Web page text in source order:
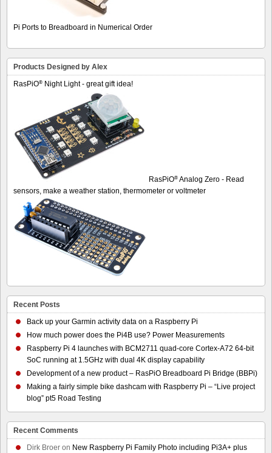
Pi Ports to Breadboard in Numerical Order
Products Designed by Alex
RasPiO® Night Light - great gift idea!
RasPiO® Analog Zero - Read
sensors, make a weather station, thermometer or voltmeter
Recent Posts
Back up your Garmin activity data on a Raspberry Pi
How much power does the Pi4B use? Power Measurements
Raspberry Pi 4 launches with BCM2711 quad-core Cortex-A72 64-bit
SoC running at 1.5GHz with dual 4K display capability
Development of a new product – RasPiO Breadboard Pi Bridge (BBPi)
Making a fairly simple bike dashcam with Raspberry Pi – “Live project
blog” pt5 Road Testing
Recent Comments
Dirk Broer on New Raspberry Pi Family Photo including Pi3A+ plus